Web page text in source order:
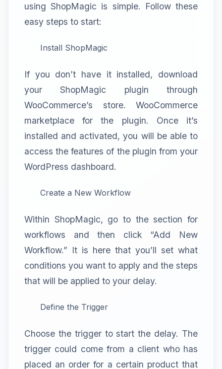
using ShopMagic is simple. Follow these
easy steps to start:
Install ShopMagic
If you don’t have it installed, download
your ShopMagic plugin through
WooCommerce’s store. WooCommerce
marketplace for the plugin. Once it’s
installed and activated, you will be able to
access the features of the plugin from your
WordPress dashboard.
Create a New Workflow
Within ShopMagic, go to the section for
workflows and then click “Add New
Workflow.” It is here that you’ll set what
conditions you want to apply and the steps
that will be applied to your delay.
Define the Trigger
Choose the trigger to start the delay. The
trigger could come from a client who has
placed an order for a certain product that